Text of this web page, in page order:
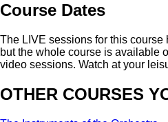
Course Dates
The LIVE sessions for this course
but the whole course is available
video sessions. Watch at your
OTHER COURSES